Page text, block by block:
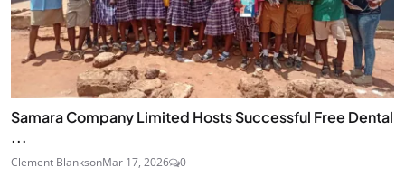
Samara Company Limited Hosts Successful Free Dental
...
Clement BlanksonMar 17, 2026 0